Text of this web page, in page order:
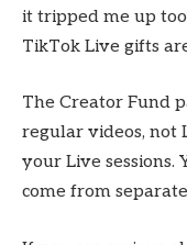
it tripped me up
TikTok Live gifts
The Creator Fund
regular videos, not
your Live sessions.
come from